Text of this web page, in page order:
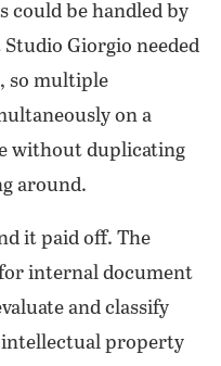
could be handled by
Giorgio needed
so multiple
on a
without duplicating
around.
it paid off. The
internal document
and classify
property